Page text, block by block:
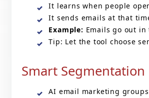
It learns when people
It sends emails at that
Example: Emails go out in
Tip: Let the tool choose
Smart Segmentation
AI email marketing